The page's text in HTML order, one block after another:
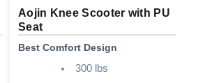
Aojin Knee Scooter with PU
Seat
Best Comfort Design
300 lbs